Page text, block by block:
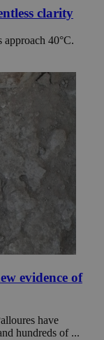
clarity
approach 40°C.
evidence of
have
hundreds of ...